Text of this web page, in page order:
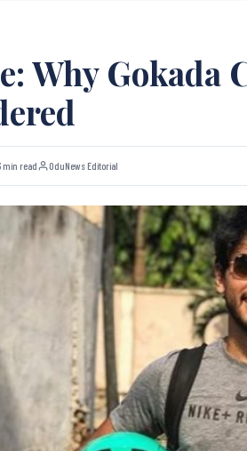
Why Gokada
min read OduNews Editorial